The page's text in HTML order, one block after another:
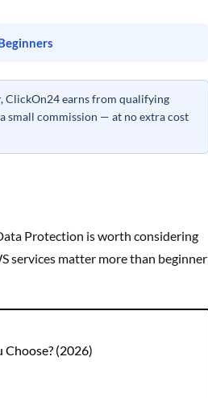
ClickOn24 earns from qualifying
small commission — at no extra cost
Protection is worth considering
services matter more than beginner
Choose? (2026)